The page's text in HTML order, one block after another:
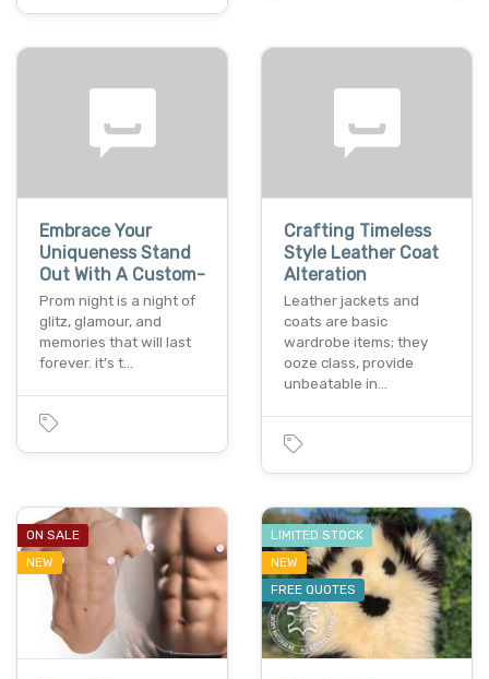
Embrace Your
Uniqueness Stand
Out With A Custom-
Prom night is a night of
glitz, glamour, and
memories that will last
forever. it’s t…
Crafting Timeless
Style Leather Coat
Alteration
Leather jackets and
coats are basic
wardrobe items; they
ooze class, provide
unbeatable in…
ON SALE
NEW
LIMITED STOCK
NEW
FREE QUOTES